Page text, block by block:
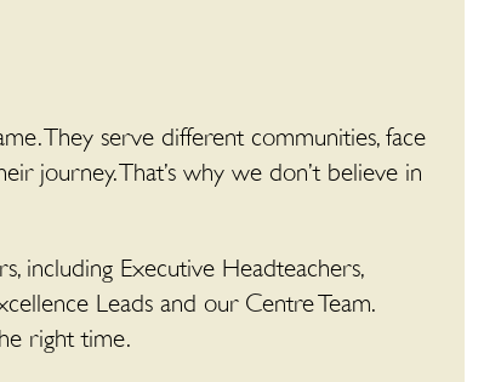
They serve different communities, face
journey. That’s why we don’t believe in
including Executive Headteachers,
Leads and our Centre Team.
right time.